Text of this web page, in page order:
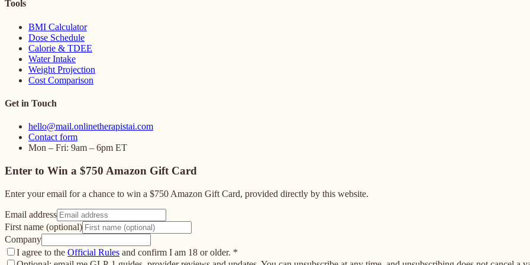
Tools
BMI Calculator
Dose Schedule
Calorie & TDEE
Water Intake
Weight Projection
Cost Comparison
Get in Touch
hello@mail.onlinetherapistai.com
Contact form
Mon – Fri: 9am – 6pm ET
Enter to Win a $750 Amazon Gift Card
Enter your email for a chance to win a $750 Amazon Gift Card, provided directly by this website.
Email address
First name (optional)
Company
I agree to the Official Rules and confirm I am 18 or older. *